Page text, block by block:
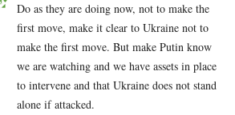
Do as they are doing now, not to make the
first move, make it clear to Ukraine not to
make the first move. But make Putin know
we are watching and we have assets in place
to intervene and that Ukraine does not stand
alone if attacked.